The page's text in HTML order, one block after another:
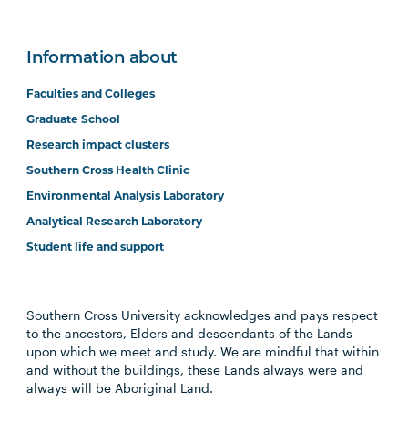
Information about
Faculties and Colleges
Graduate School
Research impact clusters
Southern Cross Health Clinic
Environmental Analysis Laboratory
Analytical Research Laboratory
Student life and support
Southern Cross University acknowledges and pays respect
to the ancestors, Elders and descendants of the Lands
upon which we meet and study. We are mindful that within
and without the buildings, these Lands always were and
always will be Aboriginal Land.